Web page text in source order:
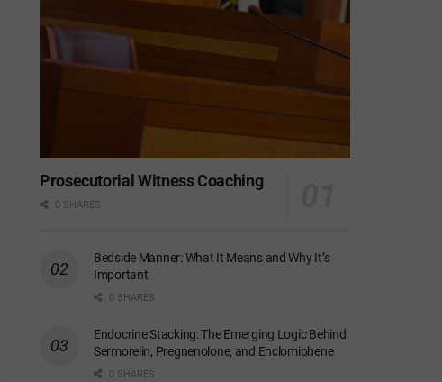
Prosecutorial Witness Coaching
0 SHARES
Bedside Manner: What It Means and Why It’s
Important
0 SHARES
Endocrine Stacking: The Emerging Logic Behind
Sermorelin, Pregnenolone, and Enclomiphene
0 SHARES